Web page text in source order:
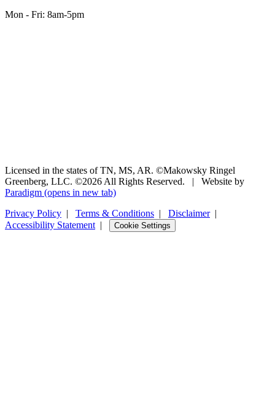
Mon - Fri: 8am-5pm
Licensed in the states of TN, MS, AR. ©Makowsky Ringel
Greenberg, LLC. ©2026 All Rights Reserved.
|
Website by
Paradigm (opens in new tab)
Privacy Policy | Terms & Conditions | Disclaimer|
Accessibility Statement | Cookie Settings